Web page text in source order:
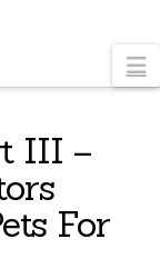
III –
For